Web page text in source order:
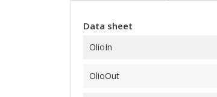
Data sheet
OlioIn
OlioOut